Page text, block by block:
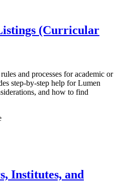
(Curricular
and processes for academic or
step-by-step help for Lumen
and how to find
Institutes, and